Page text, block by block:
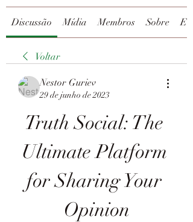
Discussão Mídia Membros Sobre
Voltar
Nestor Guriev
29 de junho de 2023
Truth Social: The
Ultimate Platform
for Sharing Your
Opinion